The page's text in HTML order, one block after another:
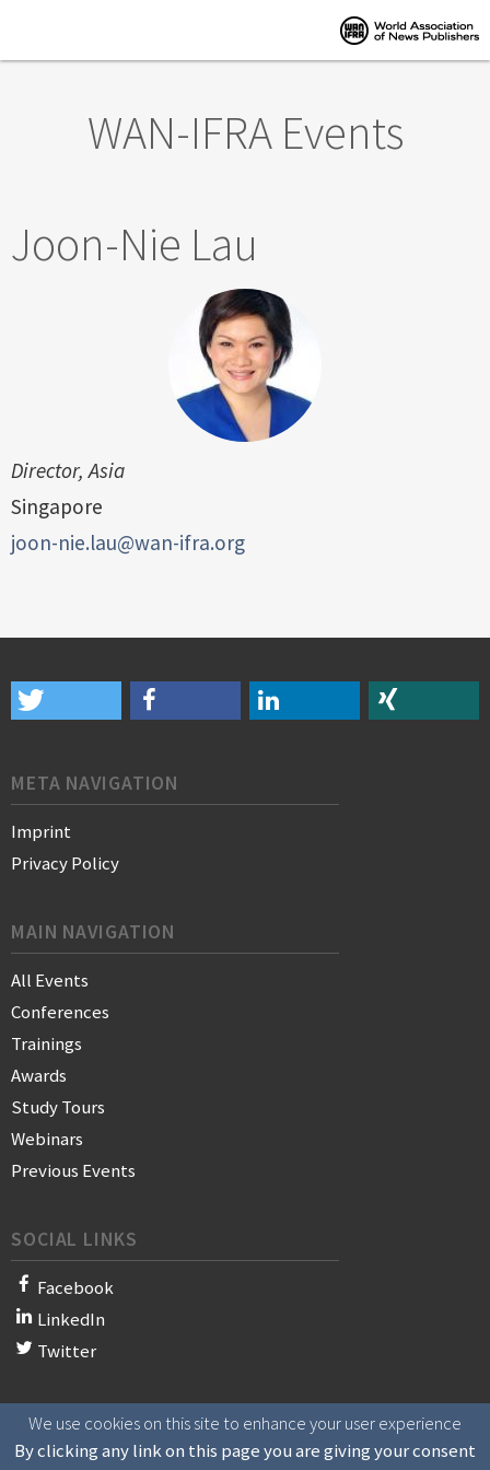
WAN-IFRA Events
Joon-Nie Lau
Director, Asia
Singapore
joon-nie.lau@wan-ifra.org
META NAVIGATION
Imprint
Privacy Policy
MAIN NAVIGATION
All Events
Conferences
Trainings
Awards
Study Tours
Webinars
Previous Events
SOCIAL LINKS
Facebook
LinkedIn
Twitter
© 2021 WAN-IFRA - World Association of News Publishers
We use cookies on this site to enhance your user experience
By clicking any link on this page you are giving your consent